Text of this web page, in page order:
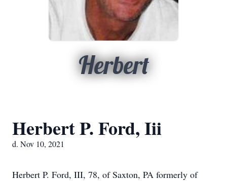
Herbert
Herbert P. Ford, Iii
d. Nov 10, 2021
Herbert P. Ford, III, 78, of Saxton, PA formerly of